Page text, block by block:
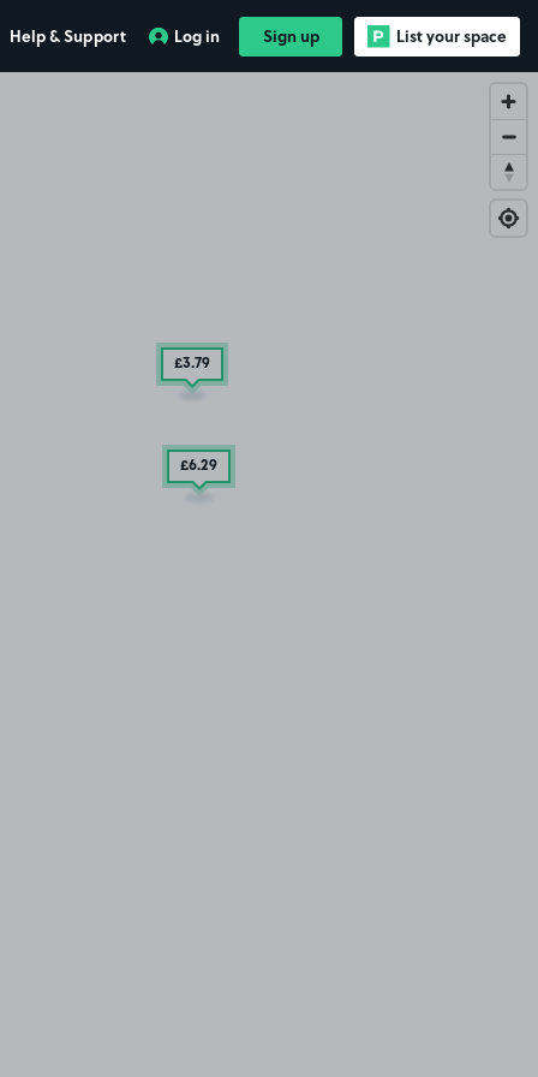
Help & Support Log in Sign up List your space
£3.79
£6.29